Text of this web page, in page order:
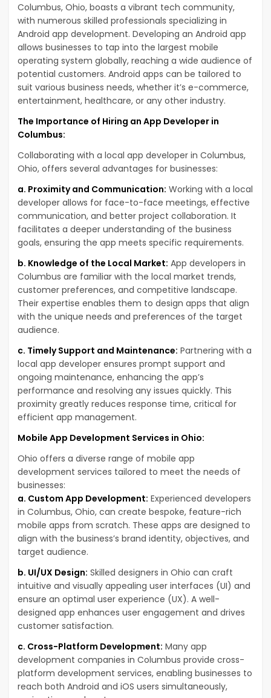
Columbus, Ohio, boasts a vibrant tech community,
with numerous skilled professionals specializing in
Android app development. Developing an Android app
allows businesses to tap into the largest mobile
operating system globally, reaching a wide audience of
potential customers. Android apps can be tailored to
suit various business needs, whether it’s e-commerce,
entertainment, healthcare, or any other industry.
The Importance of Hiring an App Developer in
Columbus:
Collaborating with a local app developer in Columbus,
Ohio, offers several advantages for businesses:
a. Proximity and Communication: Working with a local
developer allows for face-to-face meetings, effective
communication, and better project collaboration. It
facilitates a deeper understanding of the business
goals, ensuring the app meets specific requirements.
b. Knowledge of the Local Market: App developers in
Columbus are familiar with the local market trends,
customer preferences, and competitive landscape.
Their expertise enables them to design apps that align
with the unique needs and preferences of the target
audience.
c. Timely Support and Maintenance: Partnering with a
local app developer ensures prompt support and
ongoing maintenance, enhancing the app’s
performance and resolving any issues quickly. This
proximity greatly reduces response time, critical for
efficient app management.
Mobile App Development Services in Ohio:
Ohio offers a diverse range of mobile app
development services tailored to meet the needs of
businesses:
a. Custom App Development: Experienced developers
in Columbus, Ohio, can create bespoke, feature-rich
mobile apps from scratch. These apps are designed to
align with the business’s brand identity, objectives, and
target audience.
b. UI/UX Design: Skilled designers in Ohio can craft
intuitive and visually appealing user interfaces (UI) and
ensure an optimal user experience (UX). A well-
designed app enhances user engagement and drives
customer satisfaction.
c. Cross-Platform Development: Many app
development companies in Columbus provide cross-
platform development services, enabling businesses to
reach both Android and iOS users simultaneously,